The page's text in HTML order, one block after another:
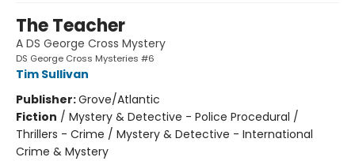
The Teacher
A DS George Cross Mystery
DS George Cross Mysteries #6
Tim Sullivan
Publisher:Grove/Atlantic
Fiction / Mystery & Detective - Police Procedural /
Thrillers - Crime / Mystery & Detective - International
Crime & Mystery